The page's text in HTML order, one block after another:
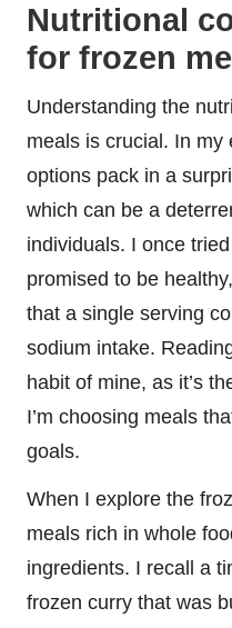
Nutritional
for frozen
Understanding the
meals is crucial. In my
options pack in a
which can be a
individuals. I once
promised to be
that a single serving
sodium intake.
habit of mine, as it’s
I’m choosing meals
goals.
When I explore the
meals rich in whole
ingredients. I recall a
frozen curry that was